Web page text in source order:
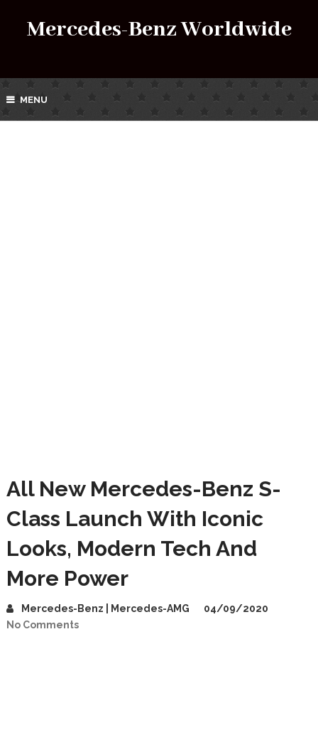
Mercedes-Benz Worldwide
MENU
All New Mercedes-Benz S-
Class Launch With Iconic
Looks, Modern Tech And
More Power
Mercedes-Benz | Mercedes-AMG
04/09/2020
No Comments